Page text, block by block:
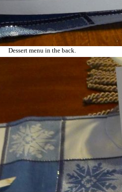
Dessert menu in the back.